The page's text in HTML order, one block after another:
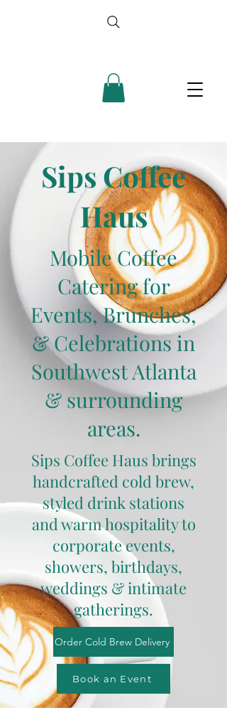
Sips Coffee
Haus
Mobile Coffee
Catering for
Events, Brunches,
& Celebrations in
Southwest Atlanta
& surrounding
areas.
Sips Coffee Haus brings
handcrafted cold brew,
styled drink stations
and warm hospitality to
corporate events,
showers, birthdays,
weddings & intimate
gatherings.
Order Cold Brew Delivery
Book an Event